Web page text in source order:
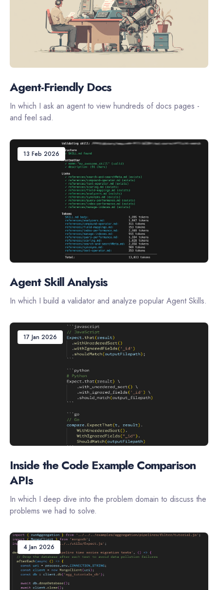
Agent-Friendly Docs
In which I ask an agent to view hundreds of docs pages -
and feel sad.
13 Feb 2026
Agent Skill Analysis
In which I build a validator and analyze popular Agent Skills.
17 Jan 2026
Inside the Code Example Comparison
APIs
In which I deep dive into the problem domain to discuss the
problems we had to solve.
4 Jan 2026